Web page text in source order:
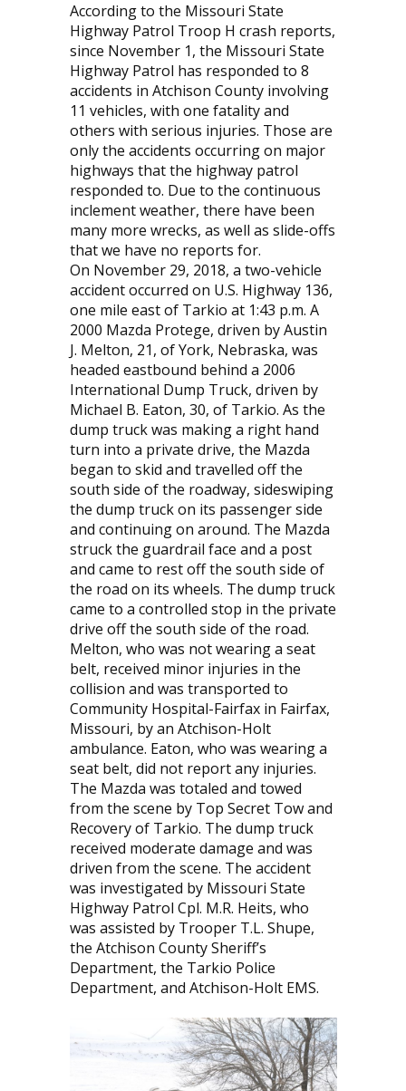
According to the Missouri State
Highway Patrol Troop H crash reports,
since November 1, the Missouri State
Highway Patrol has responded to 8
accidents in Atchison County involving
11 vehicles, with one fatality and
others with serious injuries. Those are
only the accidents occurring on major
highways that the highway patrol
responded to. Due to the continuous
inclement weather, there have been
many more wrecks, as well as slide-offs
that we have no reports for.
On November 29, 2018, a two-vehicle
accident occurred on U.S. Highway 136,
one mile east of Tarkio at 1:43 p.m. A
2000 Mazda Protege, driven by Austin
J. Melton, 21, of York, Nebraska, was
headed eastbound behind a 2006
International Dump Truck, driven by
Michael B. Eaton, 30, of Tarkio. As the
dump truck was making a right hand
turn into a private drive, the Mazda
began to skid and travelled off the
south side of the roadway, sideswiping
the dump truck on its passenger side
and continuing on around. The Mazda
struck the guardrail face and a post
and came to rest off the south side of
the road on its wheels. The dump truck
came to a controlled stop in the private
drive off the south side of the road.
Melton, who was not wearing a seat
belt, received minor injuries in the
collision and was transported to
Community Hospital-Fairfax in Fairfax,
Missouri, by an Atchison-Holt
ambulance. Eaton, who was wearing a
seat belt, did not report any injuries.
The Mazda was totaled and towed
from the scene by Top Secret Tow and
Recovery of Tarkio. The dump truck
received moderate damage and was
driven from the scene. The accident
was investigated by Missouri State
Highway Patrol Cpl. M.R. Heits, who
was assisted by Trooper T.L. Shupe,
the Atchison County Sheriff’s
Department, the Tarkio Police
Department, and Atchison-Holt EMS.